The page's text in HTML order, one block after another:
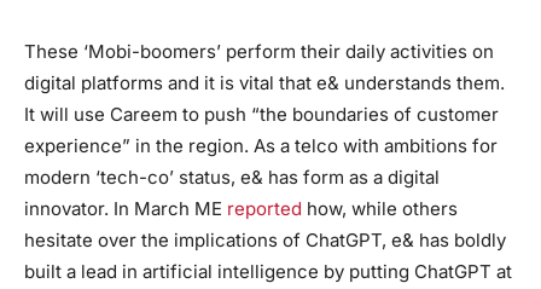
These ‘Mobi-boomers’ perform their daily activities on
digital platforms and it is vital that e& understands them.
It will use Careem to push “the boundaries of customer
experience” in the region. As a telco with ambitions for
modern ‘tech-co’ status, e& has form as a digital
innovator. In March ME reported how, while others
hesitate over the implications of ChatGPT, e& has boldly
built a lead in artificial intelligence by putting ChatGPT at